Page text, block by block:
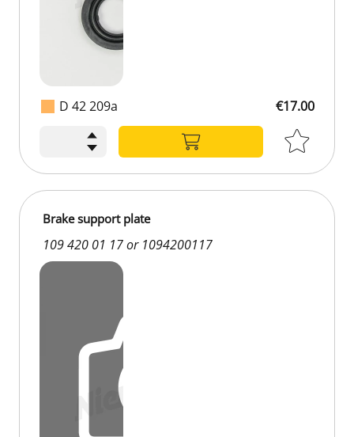
D 42 209a €17.00
Brake support plate
109 420 01 17 or 1094200117